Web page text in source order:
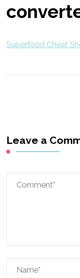
Superfood Cheat
Leave a